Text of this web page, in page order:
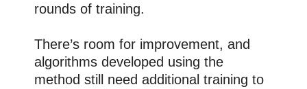
rounds of training.
There’s room for improvement, and
algorithms developed using the
method still need additional training to